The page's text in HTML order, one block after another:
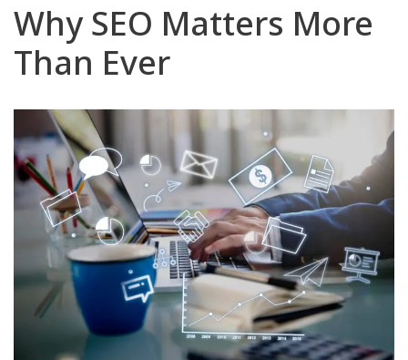
Why SEO Matters More
Than Ever